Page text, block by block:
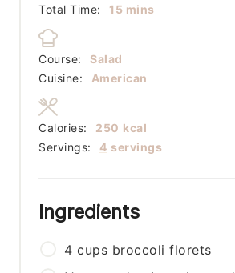
Total Time:
15minutes
mins
Course:
Salad
Cuisine:
American
Servings: 4 servings
Calories: 250 kcal
Ingredients
4 cups broccoli florets